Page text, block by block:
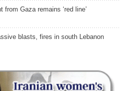
from Gaza remains ‘red line’
blasts, fires in south Lebanon